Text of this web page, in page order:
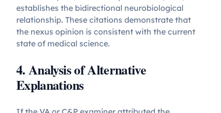
establishes the bidirectional neurobiological
relationship. These citations demonstrate that
the nexus opinion is consistent with the current
state of medical science.
4. Analysis of Alternative
Explanations